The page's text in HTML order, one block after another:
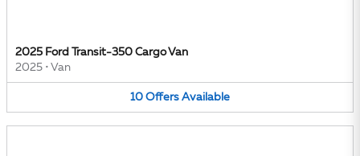
2025 Ford Transit-350 Cargo Van
2025 • Van
10 Offers Available